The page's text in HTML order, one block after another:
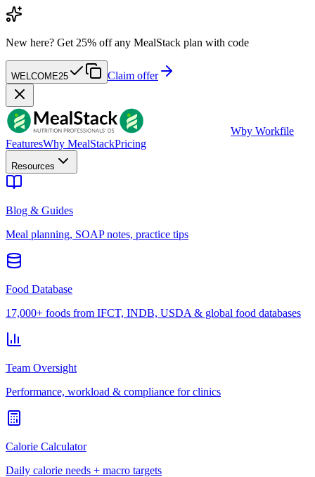
New here? Get 25% off any MealStack plan with code
WELCOME25 Claim offer
Wby Workfile
FeaturesWhy MealStackPricing
Resources
Blog & Guides
Meal planning, SOAP notes, practice tips
Food Database
17,000+ foods from IFCT, INDB, USDA & global food databases
Team Oversight
Performance, workload & compliance for clinics
Calorie Calculator
Daily calorie needs + macro targets